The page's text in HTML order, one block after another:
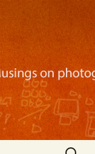
mobile
Search